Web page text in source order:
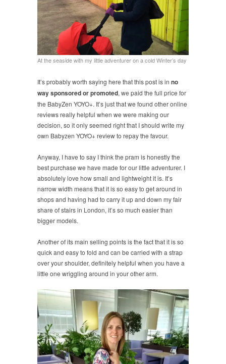
At the seaside with my little adventurer on a cold Winter’s day
It’s probably worth saying here that this post is in no
way sponsored or promoted, we paid the full price for
the BabyZen YOYO+. It’s just that we found other online
reviews really helpful when we were making our
decision, so it only seemed right that I should write my
own Babyzen YOYO+ review to repay the favour.
Anyway, I have to say I think the pram is honestly the
best purchase we have made for our little adventurer. I
absolutely love how small and lightweight it is. It’s
narrow width means that it is so easy to get around in
shops and having had to carry it up and down my fair
share of stairs in London, it’s so much easier than
bigger models.
Another of its main selling points is the fact that it is so
quick and easy to fold and can be carried with a strap
over your shoulder, definitely helpful when you have a
little one wriggling around in your other arm.